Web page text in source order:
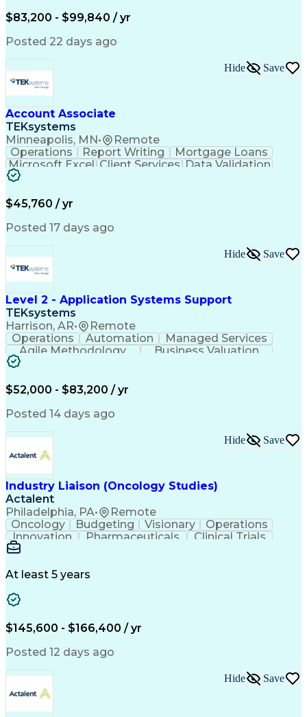
Full Stack Development
Command-Line Interface
Business Transformation
Digital Signal Processing
Milestones (Project Management)
Troubleshooting (Problem Solving)
Generative Artificial Intelligence
Artificial Intelligence Infrastructure
$83,200 - $99,840 / yr
Posted 22 days ago
Account Associate
TEKsystems
Minneapolis, MN• Remote
Hide Save
Operations Report Writing
Mortgage Loans
Microsoft Excel Client Services Data Validation
Process Improvement
Organizational Skills
Artificial Intelligence
$45,760 / yr
Posted 17 days ago
Level 2 - Application Systems Support
TEKsystems
Harrison, AR• Remote
Hide Save
Operations Automation
Managed Services
Agile Methodology
Business Valuation
Root Cause Analysis
Production Readiness
Full Stack Development
Business Transformation
Key Performance Indicators (KPIs)
Troubleshooting (Problem Solving)
Corrective And Preventive Action (CAPA)
$52,000 - $83,200 / yr
Posted 14 days ago
Industry Liaison (Oncology Studies)
Actalent
Philadelphia, PA• Remote
Hide Save
Oncology Budgeting Visionary
Operations
Innovation
Pharmaceuticals
Clinical Trials
Data Management
Engineering Design Process
At least 5 years
$145,600 - $166,400 / yr
Posted 12 days ago
Hide Save